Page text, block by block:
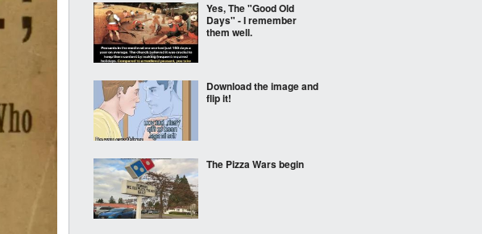
Yes, The "Good Old
Days" - I remember
them well.
Download the image and
flip it!
The Pizza Wars begin